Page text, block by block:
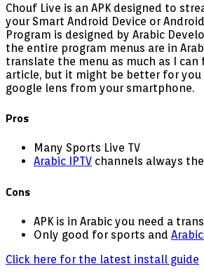
Chouf Live is an APK designed to
your Smart Android Device or
Program is designed by Arabic
the entire program menus are in
translate the menu as much as I can
article, but it might be better for
google lens from your smartphone.
Pros
Many Sports Live TV
Arabic IPTV channels always
Cons
APK is in Arabic you need a
Only good for sports and
Click here for the latest install guide